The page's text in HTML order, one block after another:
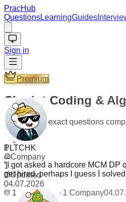
PracHub
QuestionsLearningGuides
Sign in
Premium
Chariot Coding &
Practice the exact questions
Questions
1
Company
1
Updated
04.07.2026
1 Questions 1 Company
PLTCHK
"I got asked a hardcore MCM DP
get hired, perhaps I guess I